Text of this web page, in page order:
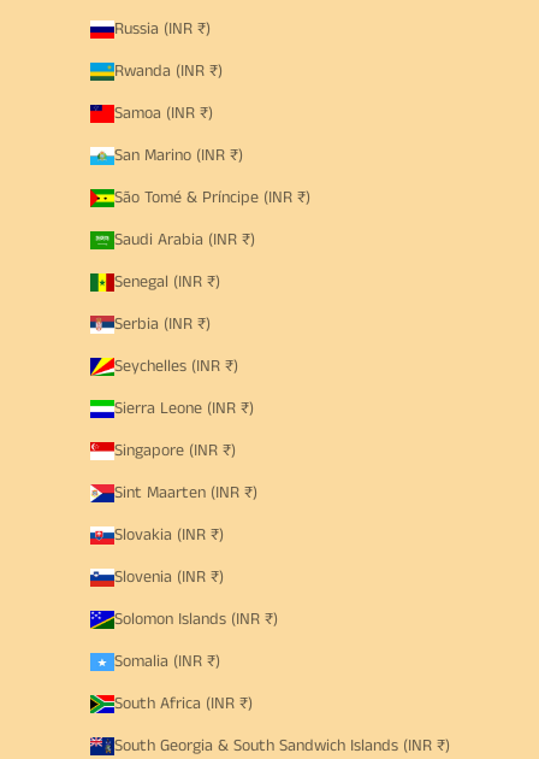
Russia (INR ₹)
Rwanda (INR ₹)
Samoa (INR ₹)
San Marino (INR ₹)
São Tomé & Príncipe (INR ₹)
Saudi Arabia (INR ₹)
Senegal (INR ₹)
Serbia (INR ₹)
Seychelles (INR ₹)
Sierra Leone (INR ₹)
Singapore (INR ₹)
Sint Maarten (INR ₹)
Slovakia (INR ₹)
Slovenia (INR ₹)
Solomon Islands (INR ₹)
Somalia (INR ₹)
South Africa (INR ₹)
South Georgia & South Sandwich Islands (INR ₹)